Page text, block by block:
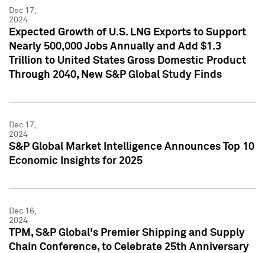
Dec 17,
2024
Expected Growth of U.S. LNG Exports to Support
Nearly 500,000 Jobs Annually and Add $1.3
Trillion to United States Gross Domestic Product
Through 2040, New S&P Global Study Finds
Dec 17,
2024
S&P Global Market Intelligence Announces Top 10
Economic Insights for 2025
Dec 16,
2024
TPM, S&P Global's Premier Shipping and Supply
Chain Conference, to Celebrate 25th Anniversary